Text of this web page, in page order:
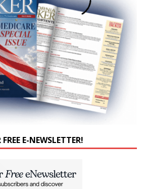
E-NEWSLETTER!